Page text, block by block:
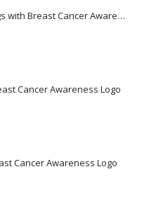
Recycled Cotton Bags with Breast Cancer Awareness Logo
Cancer Awareness Logo
Cancer Awareness Logo